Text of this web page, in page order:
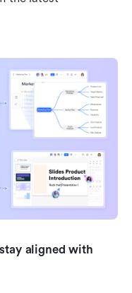
aligned with